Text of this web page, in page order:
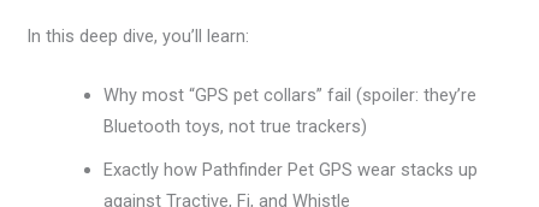
In this deep dive, you’ll learn:
Why most “GPS pet collars” fail (spoiler: they’re
Bluetooth toys, not true trackers)
Exactly how Pathfinder Pet GPS wear stacks up
against Tractive, Fi, and Whistle